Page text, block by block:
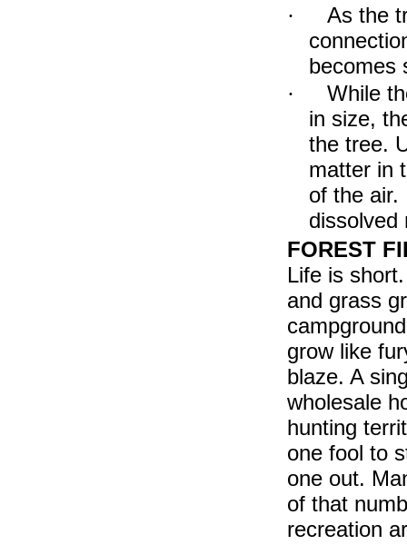
·
As the
becomes
·
While
in size,
the tree.
matter in
of the air.
dissolved
FOREST
Life is
and grass
grow like
blaze. A
wholesale
hunting
one fool to
one out.
of that
recreation